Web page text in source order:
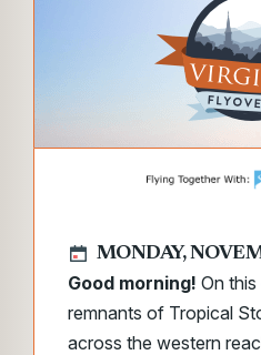
MONDAY,
Good morning! On this
remnants of Tropical
across the western